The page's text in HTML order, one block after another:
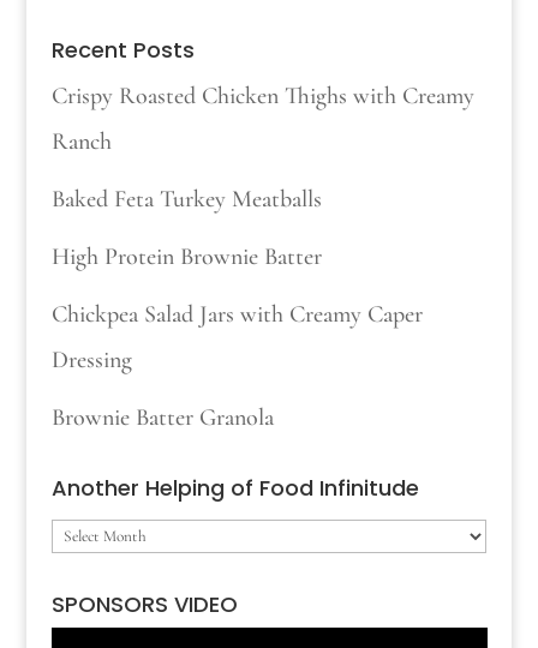
Recent Posts
Crispy Roasted Chicken Thighs with Creamy
Ranch
Baked Feta Turkey Meatballs
High Protein Brownie Batter
Chickpea Salad Jars with Creamy Caper
Dressing
Brownie Batter Granola
Another Helping of Food Infinitude
Another
of
SPONSORS VIDEO